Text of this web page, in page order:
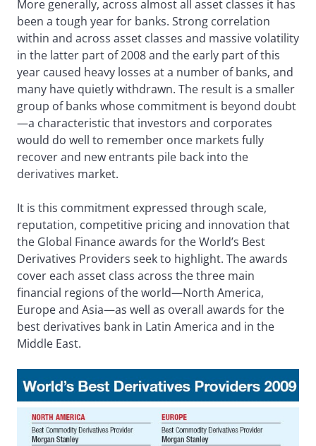
More generally, across almost all asset classes it has
been a tough year for banks. Strong correlation
within and across asset classes and massive volatility
in the latter part of 2008 and the early part of this
year caused heavy losses at a number of banks, and
many have quietly withdrawn. The result is a smaller
group of banks whose commitment is beyond doubt
—a characteristic that investors and corporates
would do well to remember once markets fully
recover and new entrants pile back into the
derivatives market.
It is this commitment expressed through scale,
reputation, competitive pricing and innovation that
the Global Finance awards for the World’s Best
Derivatives Providers seek to highlight. The awards
cover each asset class across the three main
financial regions of the world—North America,
Europe and Asia—as well as overall awards for the
best derivatives bank in Latin America and in the
Middle East.